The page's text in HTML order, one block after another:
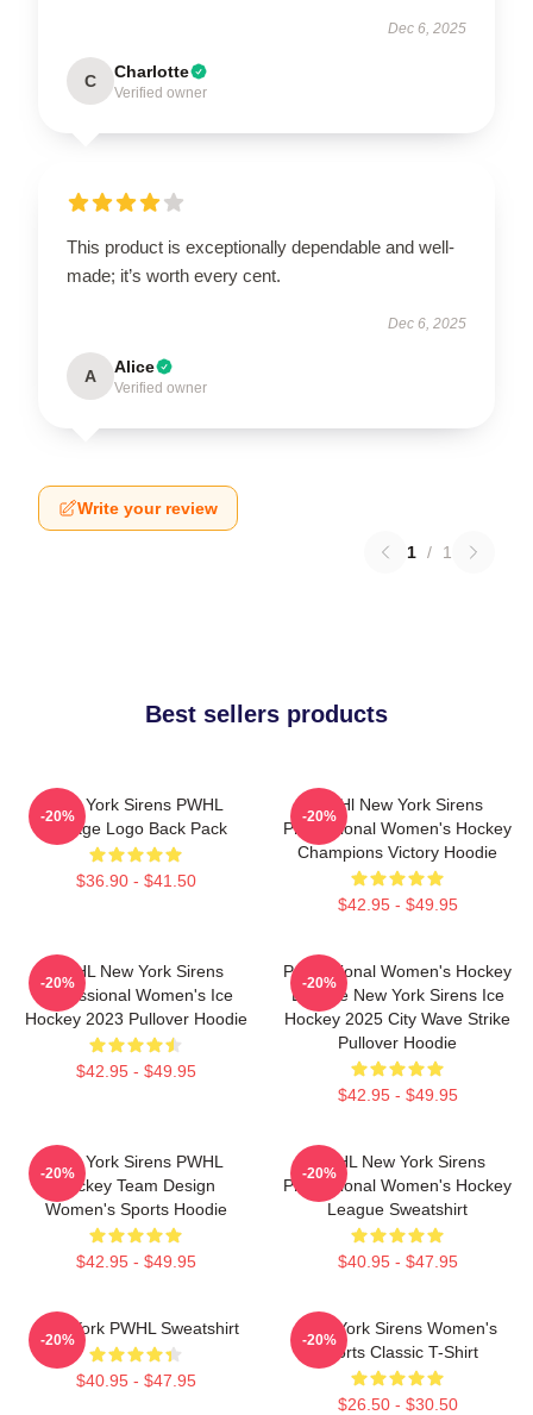
Dec 6, 2025
C Charlotte
Verified owner
This product is exceptionally dependable and well-
made; it’s worth every cent.
Dec 6, 2025
A Alice
Verified owner
Write your review
1 / 1
Best sellers products
New York Sirens PWHL
Vintage Logo Back Pack
$36.90 - $41.50
-20%
PWHl New York Sirens
Professional Women's Hockey
Champions Victory Hoodie
$42.95 - $49.95
-20%
PWHL New York Sirens
Professional Women's Ice
Hockey 2023 Pullover Hoodie
$42.95 - $49.95
-20%
Professional Women's Hockey
League New York Sirens Ice
Hockey 2025 City Wave Strike
Pullover Hoodie
$42.95 - $49.95
-20%
New York Sirens PWHL
Hockey Team Design
Women's Sports Hoodie
$42.95 - $49.95
-20%
PWHL New York Sirens
Professional Women's Hockey
League Sweatshirt
$40.95 - $47.95
-20%
New York PWHL Sweatshirt
$40.95 - $47.95
-20%
New York Sirens Women's
Sports Classic T-Shirt
$26.50 - $30.50
-20%